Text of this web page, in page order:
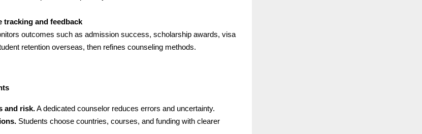
tracking and feedback
outcomes such as admission success, scholarship awards, visa
retention overseas, then refines counseling methods.
and risk.A dedicated counselor reduces errors and uncertainty.
Students choose countries, courses, and funding with clearer